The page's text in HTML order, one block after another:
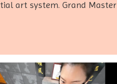
art system. Grand Master